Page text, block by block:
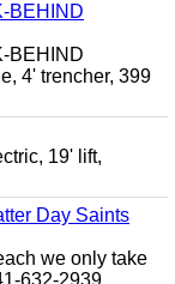
BEHIND
BEHIND
4' trencher, 399
19' lift,
Day Saints
we only take
632-2939